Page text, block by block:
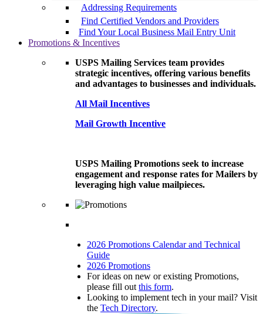
Addressing Requirements
Find Certified Vendors and Providers
Find Your Local Business Mail Entry Unit
Promotions & Incentives
USPS Mailing Services team provides
strategic incentives, offering various benefits
and advantages to businesses and individuals.
All Mail Incentives
Mail Growth Incentive
USPS Mailing Promotions seek to increase
engagement and response rates for Mailers by
leveraging high value mailpieces.
2026 Promotions Calendar and Technical
Guide
2026 Promotions
For ideas on new or existing Promotions,
please fill out this form.
Looking to implement tech in your mail? Visit
the Tech Directory.